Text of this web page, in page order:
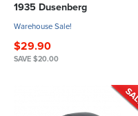
1935 Dusenberg
Warehouse Sale!
$29.90
SAVE $20.00